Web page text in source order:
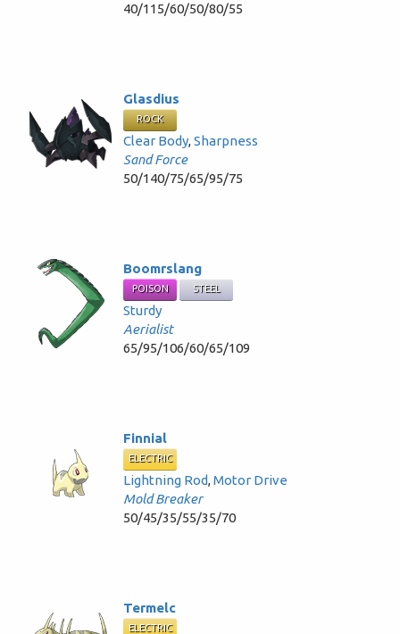
40/115/60/50/80/55
Glasdius
ROCK
Clear Body,Sharpness
Sand Force
50/140/75/65/95/75
Boomrslang
POISON STEEL
Sturdy
Aerialist
65/95/106/60/65/109
Finnial
ELECTRIC
Lightning Rod,Motor Drive
Mold Breaker
50/45/35/55/35/70
Termelc
ELECTRIC